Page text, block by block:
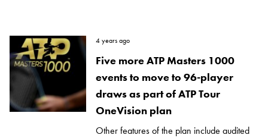
4 years ago
Five more ATP Masters 1000
events to move to 96-player
draws as part of ATP Tour
OneVision plan
Other features of the plan include audited